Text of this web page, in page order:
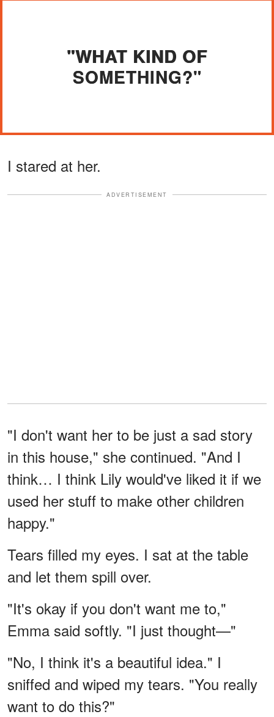
"WHAT KIND OF
SOMETHING?"
I stared at her.
ADVERTISEMENT
"I don't want her to be just a sad story
in this house," she continued. "And I
think… I think Lily would've liked it if we
used her stuff to make other children
happy."
Tears filled my eyes. I sat at the table
and let them spill over.
"It's okay if you don't want me to,"
Emma said softly. "I just thought—"
"No, I think it's a beautiful idea." I
sniffed and wiped my tears. "You really
want to do this?"